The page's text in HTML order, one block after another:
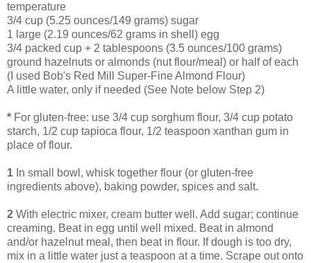
temperature
3/4 cup (5.25 ounces/149 grams) sugar
1 large (2.19 ounces/62 grams in shell) egg
3/4 packed cup + 2 tablespoons (3.5 ounces/100 grams)
ground hazelnuts or almonds (nut flour/meal) or half of each
(I used Bob's Red Mill Super-Fine Almond Flour)
A little water, only if needed (See Note below Step 2)
* For gluten-free: use 3/4 cup sorghum flour, 3/4 cup potato
starch, 1/2 cup tapioca flour, 1/2 teaspoon xanthan gum in
place of flour.
1 In small bowl, whisk together flour (or gluten-free
ingredients above), baking powder, spices and salt.
2 With electric mixer, cream butter well. Add sugar; continue
creaming. Beat in egg until well mixed. Beat in almond
and/or hazelnut meal, then beat in flour. If dough is too dry,
mix in a little water just a teaspoon at a time. Scrape out onto